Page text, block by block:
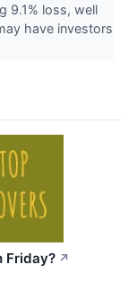
9.1% loss, well
have investors
Friday? ↗